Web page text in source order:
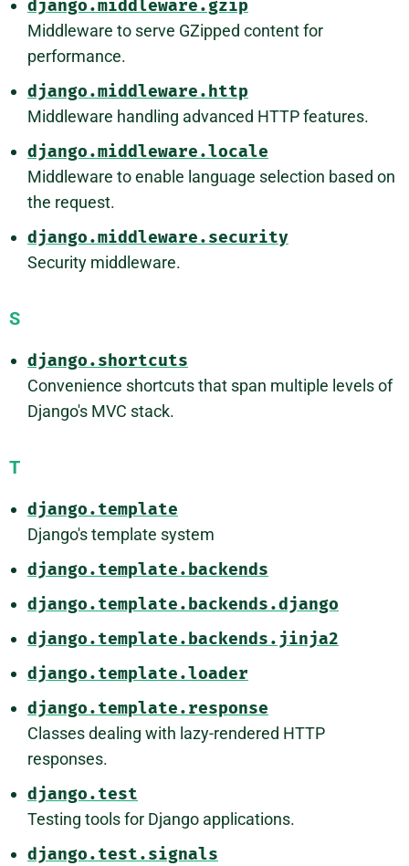
django.middleware.gzip
Middleware to serve GZipped content for
performance.
django.middleware.http
Middleware handling advanced HTTP features.
django.middleware.locale
Middleware to enable language selection based on
the request.
django.middleware.security
Security middleware.
S
django.shortcuts
Convenience shortcuts that span multiple levels of
Django's MVC stack.
T
django.template
Django's template system
django.template.backends
django.template.backends.django
django.template.backends.jinja2
django.template.loader
django.template.response
Classes dealing with lazy-rendered HTTP
responses.
django.test
Testing tools for Django applications.
django.test.signals